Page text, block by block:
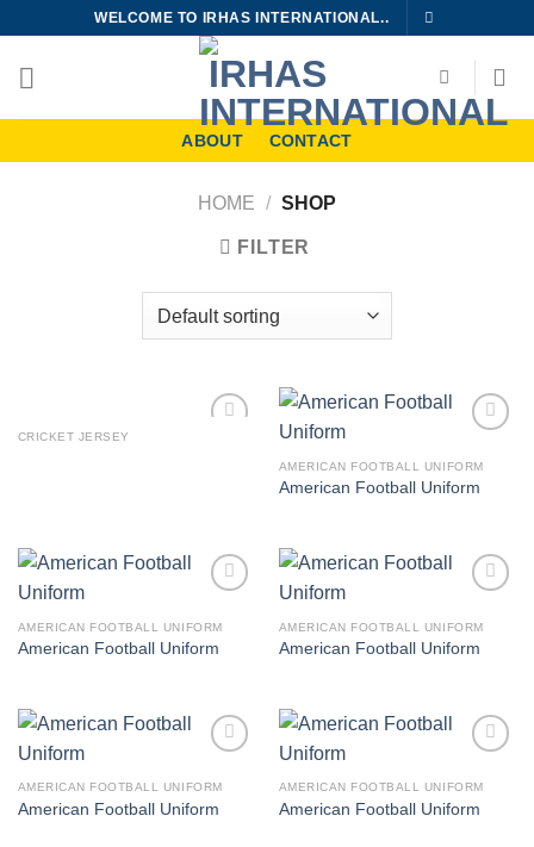
content
WELCOME TO IRHAS INTERNATIONAL..
ABOUT CONTACT
HOME / SHOP
FILTER
CRICKET JERSEY
wishlist
AMERICAN FOOTBALL UNIFORM
American Football Uniform
wishlist
AMERICAN FOOTBALL UNIFORM
American Football Uniform
wishlist
AMERICAN FOOTBALL UNIFORM
American Football Uniform
wishlist
AMERICAN FOOTBALL UNIFORM
American Football Uniform
wishlist
AMERICAN FOOTBALL UNIFORM
American Football Uniform